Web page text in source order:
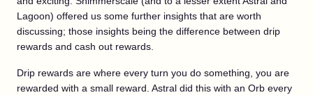
Lagoon) offered us some further insights that are worth
discussing; those insights being the difference between drip
rewards and cash out rewards.
Drip rewards are where every turn you do something, you are
rewarded with a small reward. Astral did this with an Orb every